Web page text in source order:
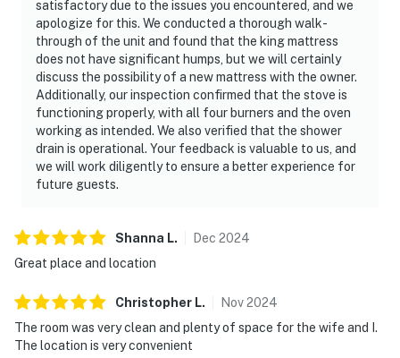
property, except for a few areas reserved for house
supplies.
Nestled near downtown Gatlinburg, Laurel Inn
Condominiums offers convenient access to
restaurants, attractions, shopping, and entertainment
along the Parkway, all within about a 10-minute walk.
Guests are just minutes from popular Smoky Mountain
attractions like Anakeesta, Ripley's Aquarium of the
and scenic drives inside Great Smoky Mountains
National Park.
This location is ideal for guests wanting to explore the
Smokies while staying close to the area’s dining,
attractions, and outdoor activities.
satisfactory due to the issues you encountered, and we
apologize for this. We conducted a thorough walk-
through of the unit and found that the king mattress
does not have significant humps, but we will certainly
discuss the possibility of a new mattress with the owner.
Additionally, our inspection confirmed that the stove is
functioning properly, with all four burners and the oven
working as intended. We also verified that the shower
drain is operational. Your feedback is valuable to us, and
we will work diligently to ensure a better experience for
future guests.
Shanna L. Dec 2024
Great place and location
Christopher L. Nov2024
The room was very clean and plenty of space for the wife and I.
The location is very convenient